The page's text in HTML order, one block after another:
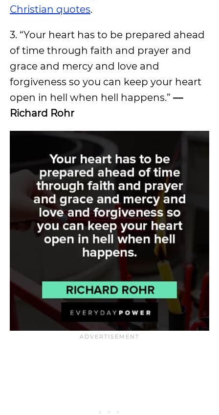
Christian quotes.
3. “Your heart has to be prepared ahead
of time through faith and prayer and
grace and mercy and love and
forgiveness so you can keep your heart
open in hell when hell happens.” —
Richard Rohr